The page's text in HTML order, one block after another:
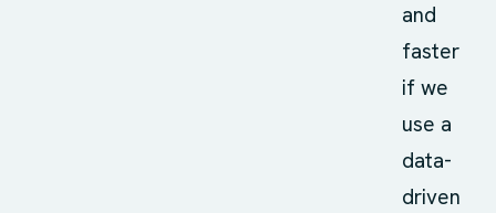
and
faster
if we
use a
data-
driven